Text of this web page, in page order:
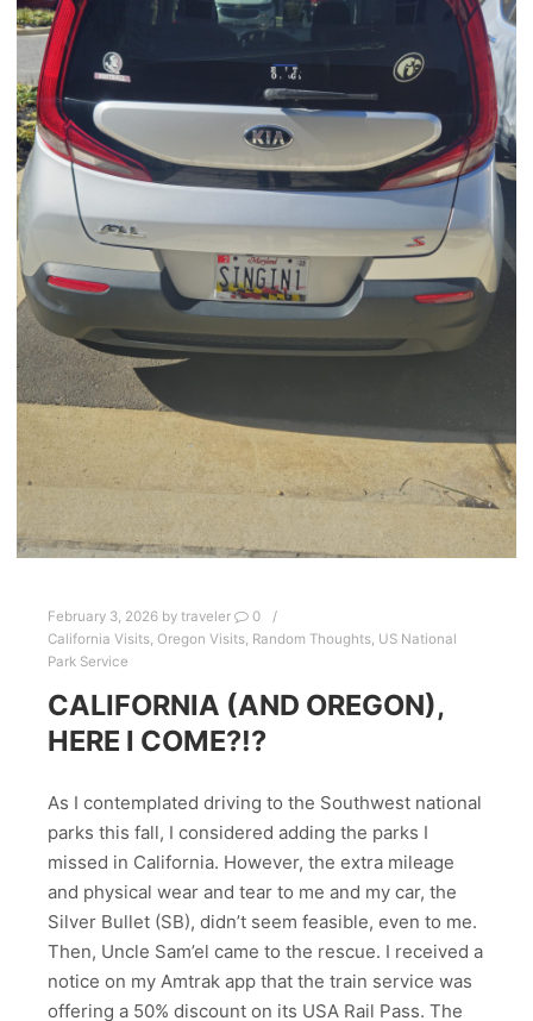
February 3, 2026 by traveler
0
California Visits, Oregon Visits, Random Thoughts, US National
Park Service
CALIFORNIA (AND OREGON),
HERE I COME?!?
As I contemplated driving to the Southwest national
parks this fall, I considered adding the parks I
missed in California. However, the extra mileage
and physical wear and tear to me and my car, the
Silver Bullet (SB), didn’t seem feasible, even to me.
Then, Uncle Sam’el came to the rescue. I received a
notice on my Amtrak app that the train service was
offering a 50% discount on its USA Rail Pass. The